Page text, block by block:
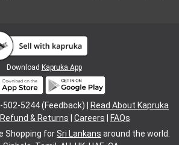
Download Kapruka App
5244 (Feedback) |
Read About Kapruka
Refund & Returns Careers
FAQs
Shopping forSri Lankans around the world.